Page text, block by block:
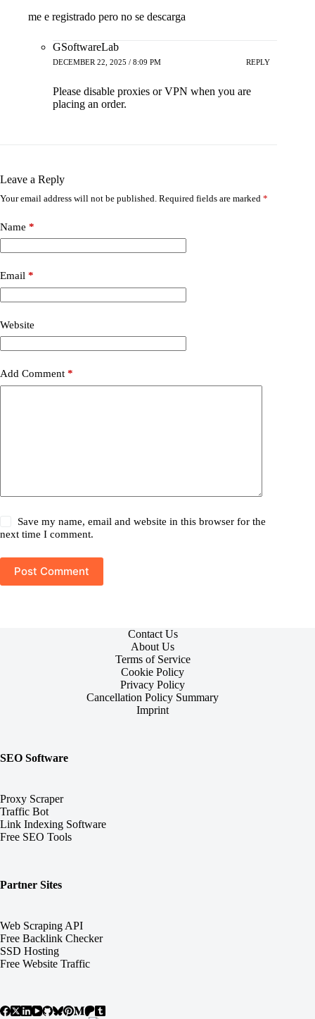
me e registrado pero no se descarga
GSoftwareLab
DECEMBER 22, 2025 / 8:09 PM REPLY
Please disable proxies or VPN when you are
placing an order.
Leave a Reply
Your email address will not be published. Required fields are marked *
Name *
Email *
Website
Add Comment *
Save my name, email and website in this browser for the
next time I comment.
Post Comment
Contact Us
About Us
Terms of Service
Cookie Policy
Privacy Policy
Cancellation Policy Summary
Imprint
SEO Software
Proxy Scraper
Traffic Bot
Link Indexing Software
Free SEO Tools
Partner Sites
Web Scraping API
Free Backlink Checker
SSD Hosting
Free Website Traffic